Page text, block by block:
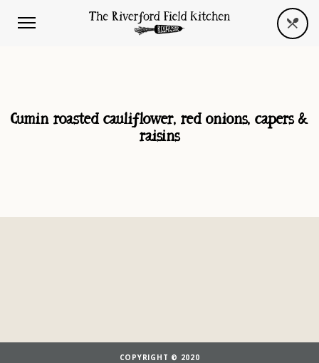
Cumin roasted cauliflower, red onions, capers &
raisins
COPYRIGHT © 2020